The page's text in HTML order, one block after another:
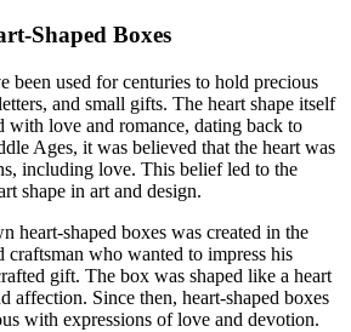
Shaped Boxes
been used for centuries to hold precious
and small gifts. The heart shape itself
with love and romance, dating back to
Ages, it was believed that the heart was
including love. This belief led to the
shape in art and design.
heart-shaped boxes was created in the
craftsman who wanted to impress his
gift. The box was shaped like a heart
affection. Since then, heart-shaped boxes
with expressions of love and devotion.